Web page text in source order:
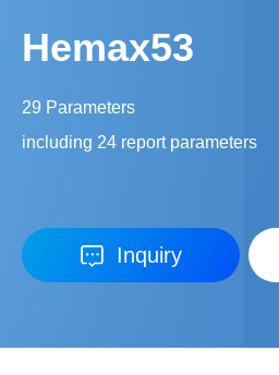
Hemax53
29 Parameters
including 24 report parameters
Inquiry